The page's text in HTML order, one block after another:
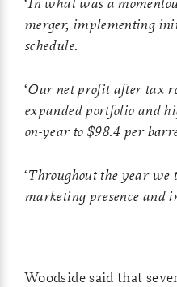
merger, implementing
schedule.
‘Our net profit after tax
expanded portfolio and
on-year to $98.4 per
‘Throughout the year we
marketing presence and
Woodside said that